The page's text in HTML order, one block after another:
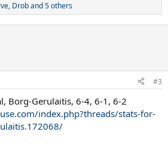
, Droband 5 others
#3
Borg-Gerulaitis, 6-4, 6-1, 6-2
index.php?threads/stats-for-